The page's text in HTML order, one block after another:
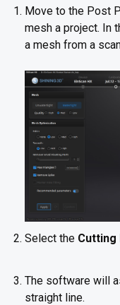
Move to the Post
mesh a project. In
a mesh from a
Select the Cutting
The software will
straight line.